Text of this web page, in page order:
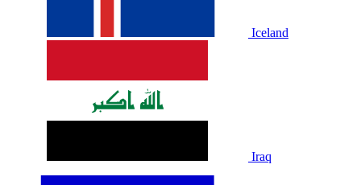
Iceland
Iraq